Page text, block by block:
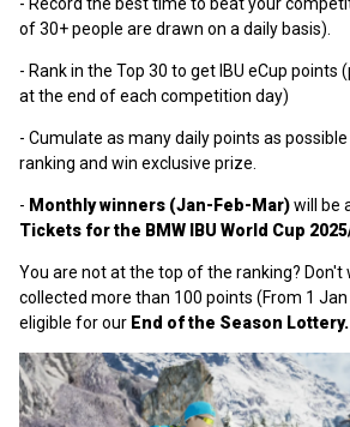
- Record the best time to beat your
of 30+ people are drawn on a daily basis).
- Rank in the Top 30 to get IBU eCup points
at the end of each competition day)
- Cumulate as many daily points as
ranking and win exclusive prize.
- Monthly winners (Jan-Feb-Mar)will be
Tickets for the BMW IBU World Cup
You are not at the top of the ranking? Don't
collected more than 100 points (From 1
eligible for our End of the Season Lottery.